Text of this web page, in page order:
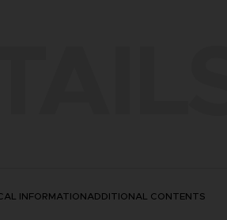
INFORMATIONADDITIONAL CONTENTS